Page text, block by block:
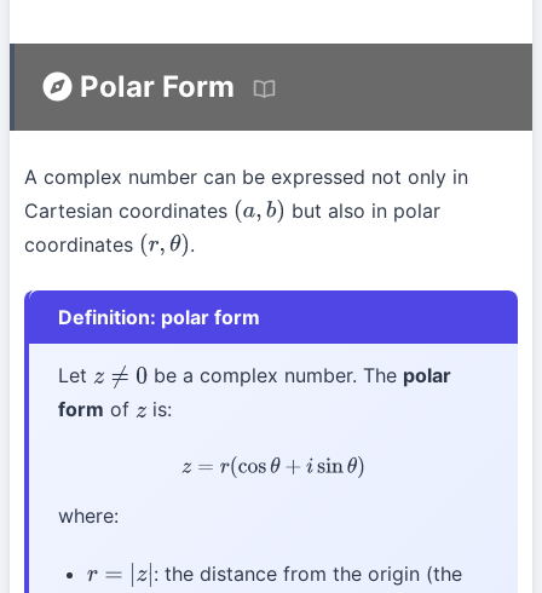
Polar Form
A complex number can be expressed not only in
Cartesian coordinates (a,b)
but also in polar
coordinates (r,θ ) .
Definition: polar form
Let z ≠0 be a complex number. The polar
form of z is:
z =r(cosθ +isinθ)
where:
r=|z
: the distance from the origin (the